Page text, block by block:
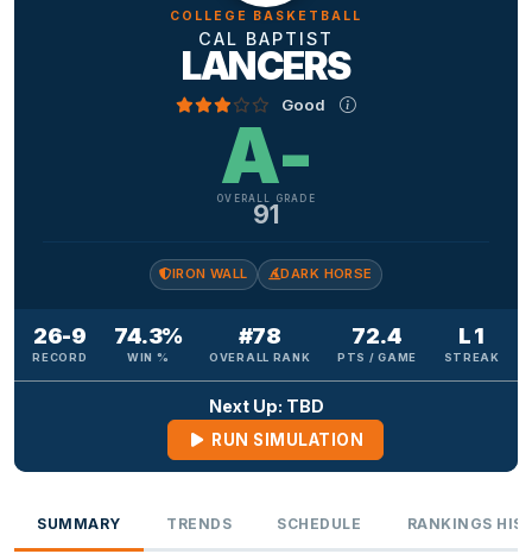
COLLEGE BASKETBALL
CAL BAPTIST
LANCERS
Good
A-
OVERALL GRADE
91
IRON WALL DARK HORSE
26-9
RECORD
74.3%
WIN %
#78
OVERALL RANK
72.4
PTS / GAME
L 1
STREAK
Next Up: TBD
RUN SIMULATION
SUMMARY TRENDS SCHEDULE RANKINGS